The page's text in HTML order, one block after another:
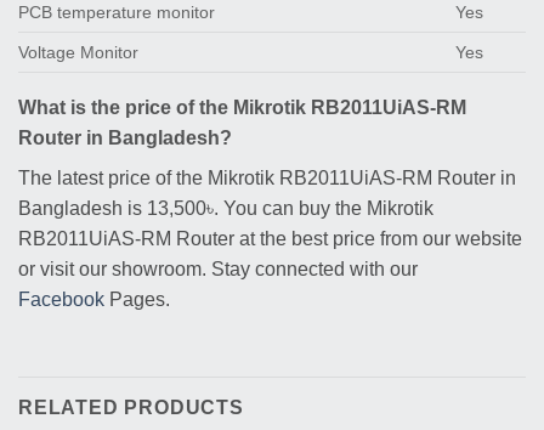
PCB temperature monitor
Yes
Voltage Monitor Yes
What is the price of the Mikrotik RB2011UiAS-RM
Router in Bangladesh?
The latest price of the Mikrotik RB2011UiAS-RM Router in
Bangladesh is 13,500৳. You can buy the Mikrotik
RB2011UiAS-RM Router at the best price from our website
or visit our showroom. Stay connected with our
Facebook Pages.
RELATED PRODUCTS